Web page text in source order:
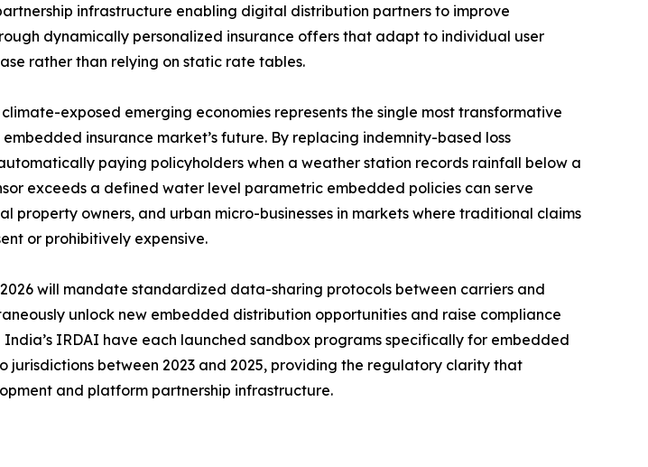
infrastructure enabling digital distribution partners to improve
dynamically personalized insurance offers that adapt to individual user
rather than relying on static rate tables.
exposed emerging economies represents the single most transformative
insurance market’s future. By replacing indemnity-based loss
paying policyholders when a weather station records rainfall below a
exceeds a defined water level parametric embedded policies can serve
property owners, and urban micro-businesses in markets where traditional claims
or prohibitively expensive.
will mandate standardized data-sharing protocols between carriers and
unlock new embedded distribution opportunities and raise compliance
IRDAI have each launched sandbox programs specifically for embedded
between 2023 and 2025, providing the regulatory clarity that
and platform partnership infrastructure.